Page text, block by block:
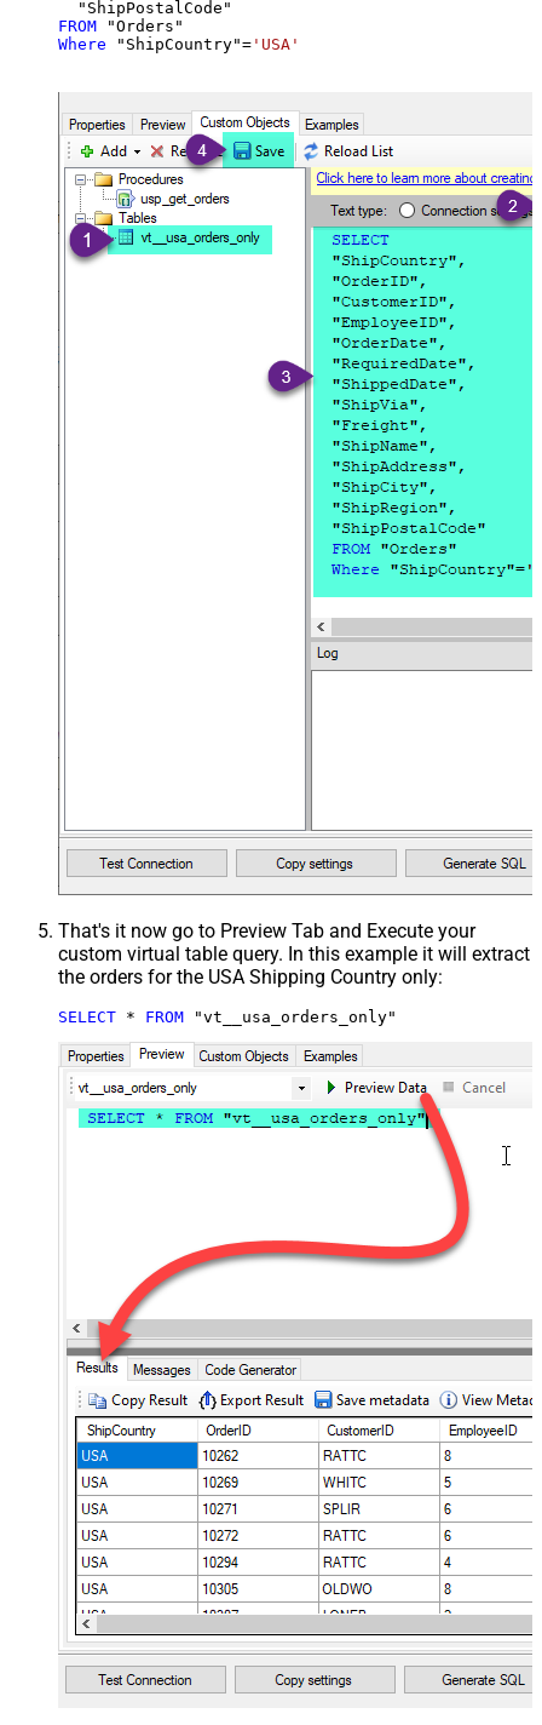
FROM
Where "ShipCountry"= 'USA'
That's it now go to Preview Tab and Execute your
custom virtual table query. In this example it will extract
the orders for the USA Shipping Country only:
SELECT * FROM "vt__usa_orders_only"